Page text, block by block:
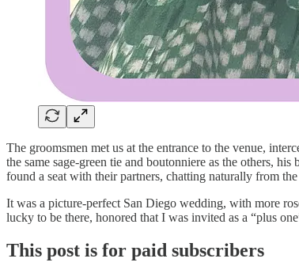
The groomsmen met us at the entrance to the venue,
the same sage-green tie and boutonniere as the others,
found a seat with their partners, chatting naturally from
It was a picture-perfect San Diego wedding, with more
lucky to be there, honored that I was invited as a “plus
This post is for paid subscribers